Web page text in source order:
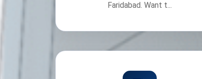
Faridabad. Want t...